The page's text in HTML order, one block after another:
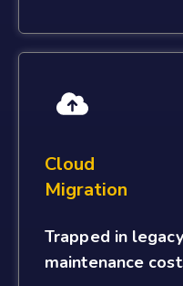
Cloud
Migration
Trapped in
maintenance